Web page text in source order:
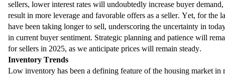
sellers, lower interest rates will undoubtedly increase buyer
result in more leverage and favorable offers as a seller. Yet, for the
have been taking longer to sell, underscoring the uncertainty in
in current buyer sentiment. Strategic planning and patience will
for sellers in 2025, as we anticipate prices will remain steady.
Inventory Trends
Low inventory has been a defining feature of the housing market in